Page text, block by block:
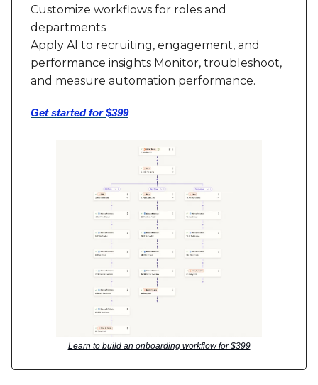
Customize workflows for roles and
departments
Apply AI to recruiting, engagement, and
performance insights Monitor, troubleshoot,
and measure automation performance.
Get started for $399
Learn to build an onboarding workflow for $399